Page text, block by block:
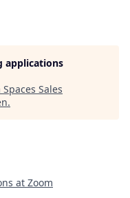
applications
Spaces Sales
.
at Zoom